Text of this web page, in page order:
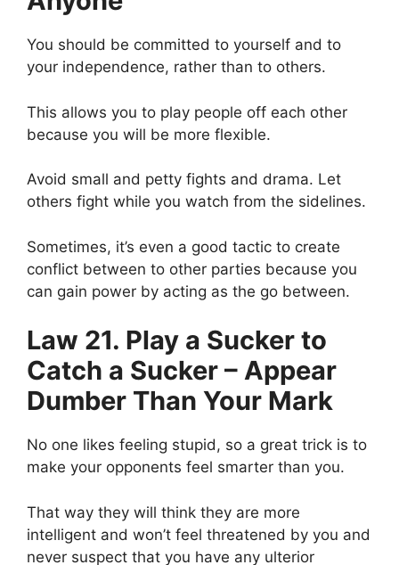
You should be committed to yourself and to
your independence, rather than to others.
This allows you to play people off each other
because you will be more flexible.
Avoid small and petty fights and drama. Let
others fight while you watch from the sidelines.
Sometimes, it’s even a good tactic to create
conflict between to other parties because you
can gain power by acting as the go between.
Law 21. Play a Sucker to
Catch a Sucker – Appear
Dumber Than Your Mark
No one likes feeling stupid, so a great trick is to
make your opponents feel smarter than you.
That way they will think they are more
intelligent and won’t feel threatened by you and
never suspect that you have any ulterior